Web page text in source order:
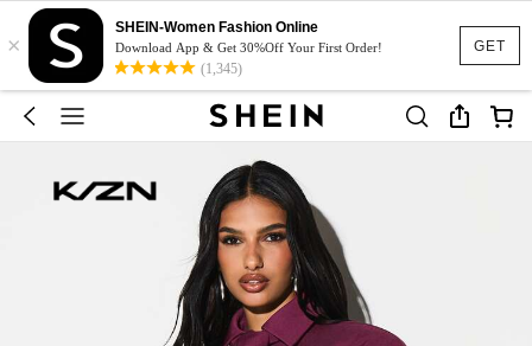
GET
×
SHEIN-Women Fashion Online
Download App & Get 30%Off Your First Order!
(1,345)